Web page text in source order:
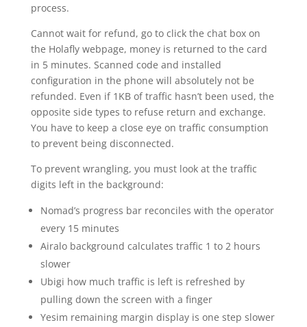
process.
Cannot wait for refund, go to click the chat box on
the Holafly webpage, money is returned to the card
in 5 minutes. Scanned code and installed
configuration in the phone will absolutely not be
refunded. Even if 1KB of traffic hasn’t been used, the
opposite side types to refuse return and exchange.
You have to keep a close eye on traffic consumption
to prevent being disconnected.
To prevent wrangling, you must look at the traffic
digits left in the background:
Nomad’s progress bar reconciles with the operator
every 15 minutes
Airalo background calculates traffic 1 to 2 hours
slower
Ubigi how much traffic is left is refreshed by
pulling down the screen with a finger
Yesim remaining margin display is one step slower